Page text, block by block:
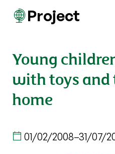
Project
Young
with toys
home
01/02/2008–31/07/